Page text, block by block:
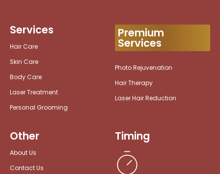
Services
Hair Care
Skin Care
Body Care
Laser Treatment
Personal Grooming
Premium
Services
Photo Rejuvenation
Hair Therapy
Laser Hair Reduction
Other
About Us
Contact Us
Timing